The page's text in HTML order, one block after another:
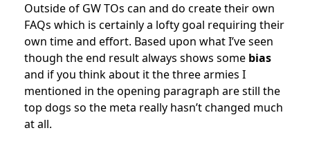
Outside of GW TOs can and do create their own
FAQs which is certainly a lofty goal requiring their
own time and effort. Based upon what I’ve seen
though the end result always shows some bias
and if you think about it the three armies I
mentioned in the opening paragraph are still the
top dogs so the meta really hasn’t changed much
at all.